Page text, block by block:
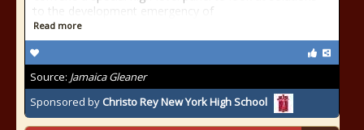
to the development emergency of
Read more
Source: Jamaica Gleaner
Sponsored by Christo Rey New York High School